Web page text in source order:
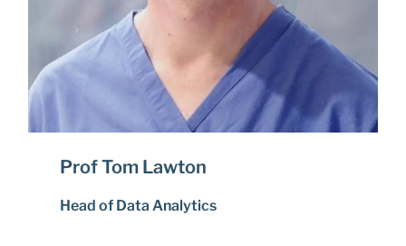
Prof Tom Lawton
Head of Data Analytics